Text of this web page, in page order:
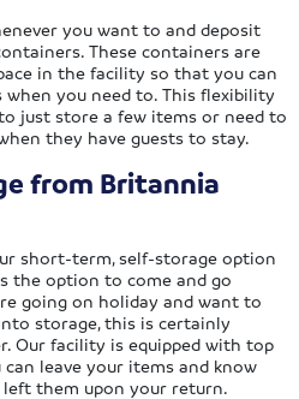
you want to and deposit
These containers are
in the facility so that you can
you need to. This flexibility
just store a few items or need to
they have guests to stay.
from Britannia
short-term, self-storage option
the option to come and go
going on holiday and want to
storage, this is certainly
Our facility is equipped with top
leave your items and know
them upon your return.